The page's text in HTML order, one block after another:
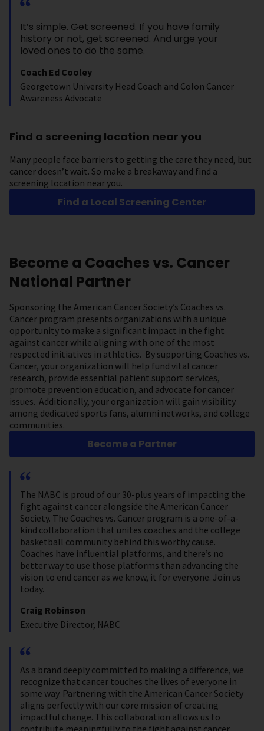
It’s simple. Get screened. If you have family
history or not, get screened. And urge your
loved ones to do the same.
Coach Ed Cooley
Georgetown University Head Coach and Colon Cancer
Awareness Advocate
Find a screening location near you
Many people face barriers to getting the care they need, but
cancer doesn’t wait. So make a breakaway and find a
screening location near you.
Find a Local Screening Center
Become a Coaches vs. Cancer
National Partner
Sponsoring the American Cancer Society’s Coaches vs.
Cancer program presents organizations with a unique
opportunity to make a significant impact in the fight
against cancer while aligning with one of the most
respected initiatives in athletics. By supporting Coaches vs.
Cancer, your organization will help fund vital cancer
research, provide essential patient support services,
promote prevention education, and advocate for cancer
issues. Additionally, your organization will gain visibility
among dedicated sports fans, alumni networks, and college
communities.
Become a Partner
The NABC is proud of our 30-plus years of impacting the
fight against cancer alongside the American Cancer
Society. The Coaches vs. Cancer program is a one-of-a-
kind collaboration that unites coaches and the college
basketball community behind this worthy cause.
Coaches have influential platforms, and there’s no
better way to use those platforms than advancing the
vision to end cancer as we know, it for everyone. Join us
today.
Craig Robinson
Executive Director, NABC
As a brand deeply committed to making a difference, we
recognize that cancer touches the lives of everyone in
some way. Partnering with the American Cancer Society
aligns perfectly with our core mission of creating
impactful change. This collaboration allows us to